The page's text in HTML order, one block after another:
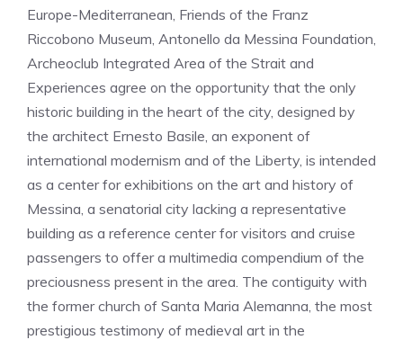
Europe-Mediterranean, Friends of the Franz
Riccobono Museum, Antonello da Messina Foundation,
Archeoclub Integrated Area of ​​the Strait and
Experiences agree on the opportunity that the only
historic building in the heart of the city, designed by
the architect Ernesto Basile, an exponent of
international modernism and of the Liberty, is intended
as a center for exhibitions on the art and history of
Messina, a senatorial city lacking a representative
building as a reference center for visitors and cruise
passengers to offer a multimedia compendium of the
preciousness present in the area. The contiguity with
the former church of Santa Maria Alemanna, the most
prestigious testimony of medieval art in the